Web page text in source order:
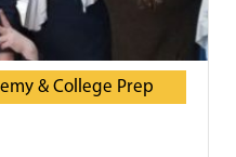
& College Prep